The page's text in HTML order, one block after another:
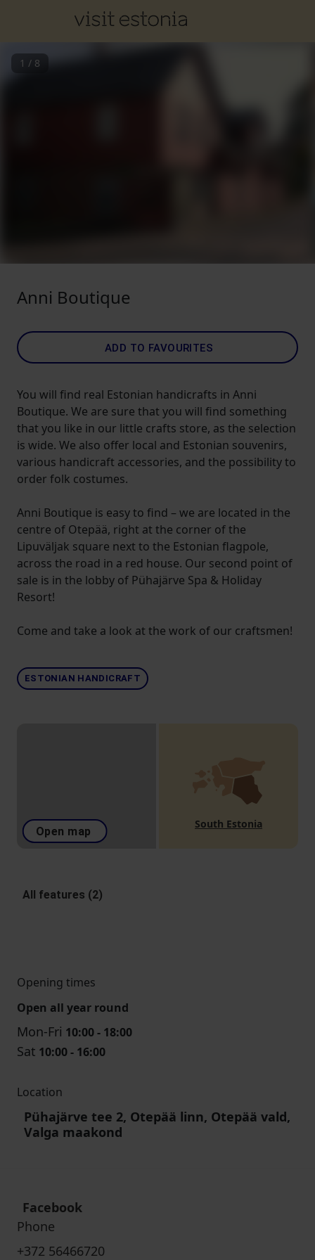
1 / 8
Anni Boutique
ADD TO FAVOURITES
You will find real Estonian handicrafts in Anni
Boutique. We are sure that you will find something
that you like in our little crafts store, as the selection
is wide. We also offer local and Estonian souvenirs,
various handicraft accessories, and the possibility to
order folk costumes.
Anni Boutique is easy to find – we are located in the
centre of Otepää, right at the corner of the
Lipuväljak square next to the Estonian flagpole,
across the road in a red house. Our second point of
sale is in the lobby of Pühajärve Spa & Holiday
Resort!
Come and take a look at the work of our craftsmen!
ESTONIAN HANDICRAFT
Open map
South Estonia
All features (2)
Opening times
Open all year round
Mon-Fri 10:00 - 18:00
Sat 10:00 - 16:00
Location
Pühajärve tee 2, Otepää linn, Otepää vald,
Valga maakond
Facebook
Phone
+372 56466720